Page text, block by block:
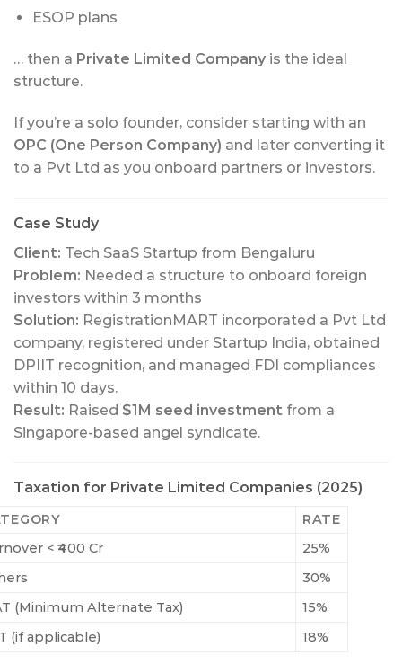
ESOP plans
… then a Private Limited Company is the ideal
structure.
If you’re a solo founder, consider starting with an
OPC (One Person Company) and later converting it
to a Pvt Ltd as you onboard partners or investors.
Case Study
Client: Tech SaaS Startup from Bengaluru
Problem: Needed a structure to onboard foreign
investors within 3 months
Solution: RegistrationMART incorporated a Pvt Ltd
company, registered under Startup India, obtained
DPIIT recognition, and managed FDI compliances
within 10 days.
Result: Raised $1M seed investment from a
Singapore-based angel syndicate.
Taxation for Private Limited Companies (2025)
RATE
< ₹400 Cr
25%
30%
(Minimum Alternate Tax)
15%
(if applicable)
18%